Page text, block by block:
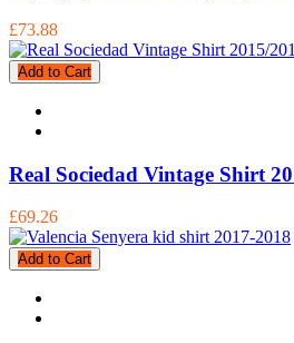
£73.88
Add to Cart
Real Sociedad Vintage Shirt
£69.26
Add to Cart